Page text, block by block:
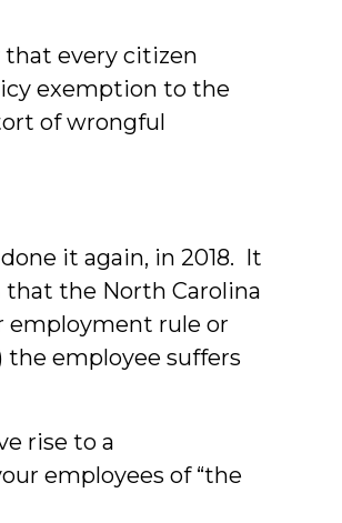
that every citizen
exemption to the
of wrongful
it again, in 2018. It
that the North Carolina
employment rule or
the employee suffers
rise to a
employees of “the